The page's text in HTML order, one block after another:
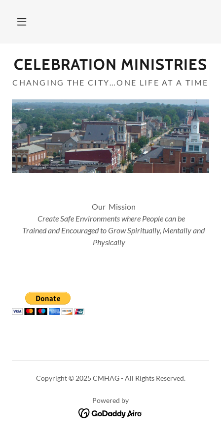
CELEBRATION MINISTRIES
CHANGING THE CITY…ONE LIFE AT A TIME
Our Mission
Create Safe Environments where People can be
Trained and Encouraged to Grow Spiritually, Mentally and
Physically
Copyright © 2025 CMHAG - All Rights Reserved.
Powered by